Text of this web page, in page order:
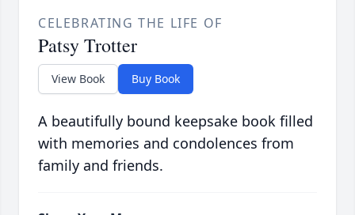
CELEBRATING THE LIFE OF
Patsy Trotter
View Book Buy Book
A beautifully bound keepsake book filled
with memories and condolences from
family and friends.